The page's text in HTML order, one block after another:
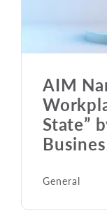
AIM
State”
General